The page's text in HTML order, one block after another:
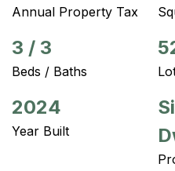
Annual Property Tax
3 / 3
Beds / Baths
2024
Year Built